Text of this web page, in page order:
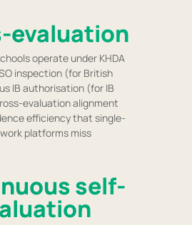
evaluation
operate under KHDA
inspection (for British
IB authorisation (for IB
evaluation alignment
efficiency that single-
platforms miss
self-